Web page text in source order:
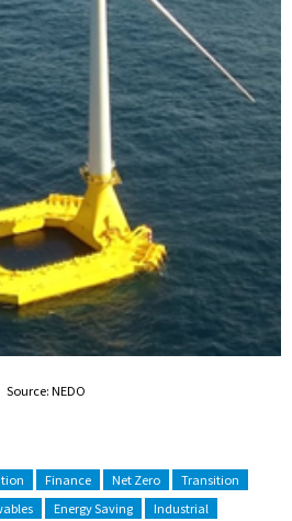
Source: NEDO
Finance Net Zero
Transition
Energy Saving
Industrial